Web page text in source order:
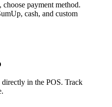
payment method.
cash, and custom
in the POS. Track